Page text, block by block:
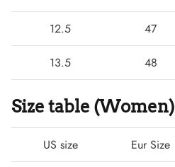
12.5 47
13.5 48
Size table (Women)
US size Eur Size